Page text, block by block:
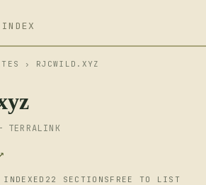
INDEX
› RJCWILD.XYZ
TERRALINK
22 SECTIONS FREE TO LIST